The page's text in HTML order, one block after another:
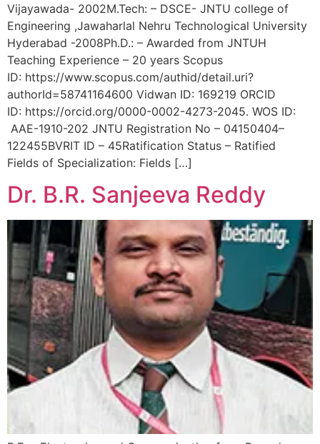
Vijayawada- 2002M.Tech: – DSCE- JNTU college of
Engineering ,Jawaharlal Nehru Technological University
Hyderabad -2008Ph.D.: – Awarded from JNTUH
Teaching Experience – 20 years Scopus
ID: https://www.scopus.com/authid/detail.uri?
authorId=58741164600 Vidwan ID: 169219 ORCID
ID: https://orcid.org/0000-0002-4273-2045. WOS ID:
AAE-1910-202 JNTU Registration No – 04150404–
122455BVRIT ID – 45Ratification Status – Ratified
Fields of Specialization: Fields […]
Dr. B.R. Sanjeeva Reddy